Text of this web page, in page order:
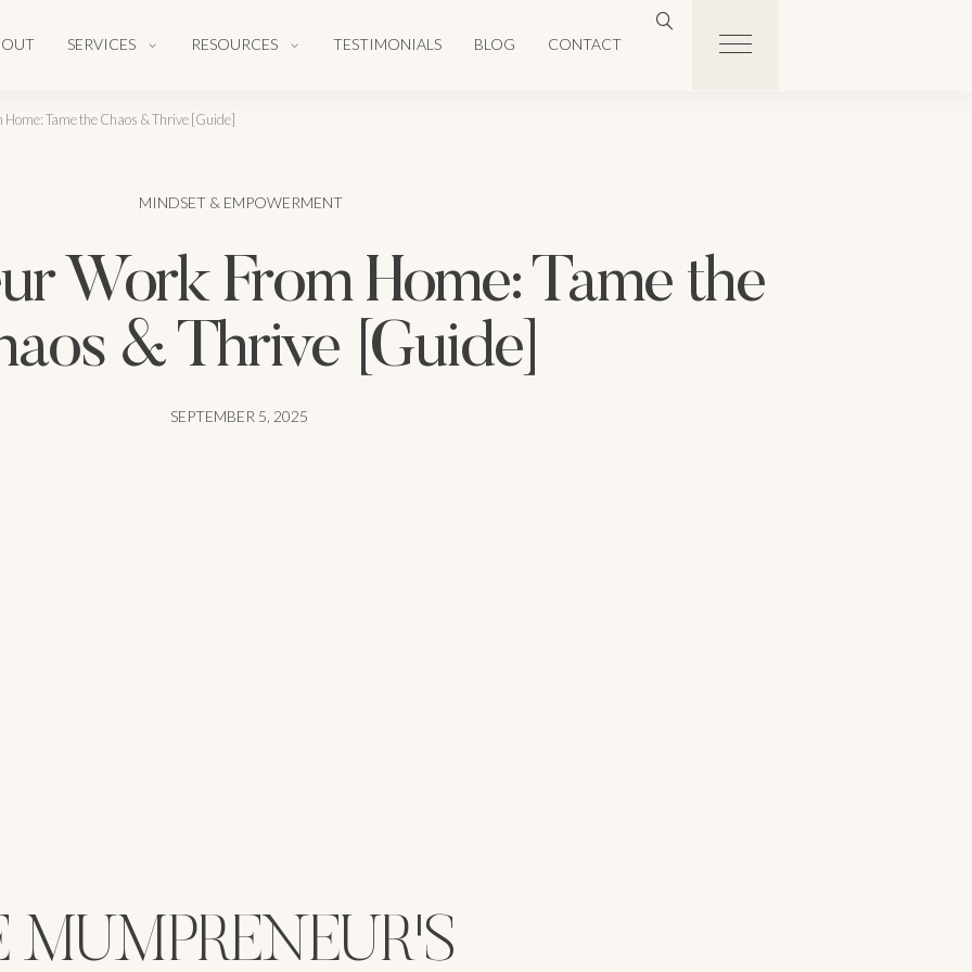
SERVICES RESOURCES TESTIMONIALS BLOG CONTACT
Tame the Chaos & Thrive [Guide]
MINDSET & EMPOWERMENT
Work From Home: Tame the
& Thrive [Guide]
SEPTEMBER 5, 2025
MUMPRENEUR'S